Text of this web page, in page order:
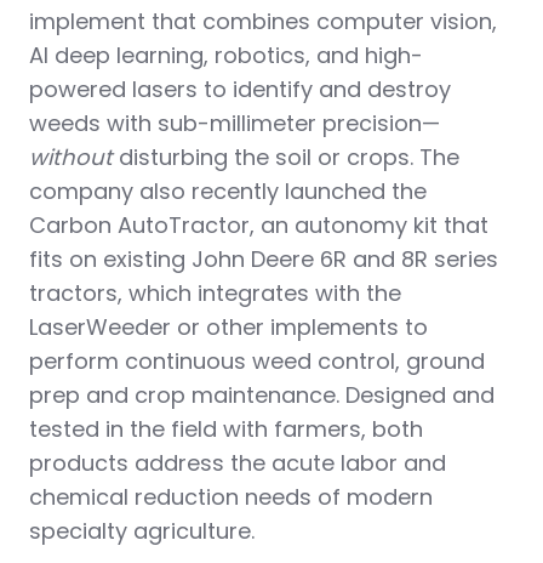
implement that combines computer vision,
AI deep learning, robotics, and high-
powered lasers to identify and destroy
weeds with sub-millimeter precision—
withoutdisturbing the soil or crops. The
company also recently launched the
Carbon AutoTractor, an autonomy kit that
fits on existing John Deere 6R and 8R series
tractors, which integrates with the
LaserWeeder or other implements to
perform continuous weed control, ground
prep and crop maintenance. Designed and
tested in the field with farmers, both
products address the acute labor and
chemical reduction needs of modern
specialty agriculture.